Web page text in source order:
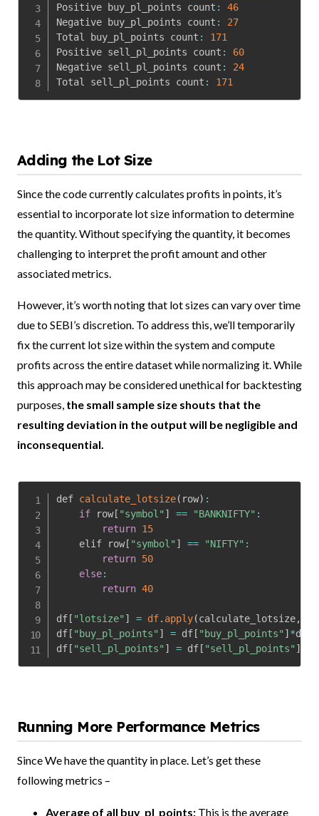
Positive buy_pl_points count :
46
Negative buy_pl_points count :
27
Total buy_pl_points count :
171
Positive sell_pl_points count :
60
Negative sell_pl_points count :
24
Total sell_pl_points count : 171
Adding the Lot Size
Since the code currently calculates profits in points, it’s
essential to incorporate lot size information to determine
the quantity. Without specifying the quantity, it becomes
challenging to interpret the profit amount and other
associated metrics.
However, it’s worth noting that lot sizes can vary over time
due to SEBI’s discretion. To address this, we’ll temporarily
fix the current lot size within the system and compute
profits across the entire dataset while normalizing it. While
this approach may be considered unethical for backtesting
purposes, the small sample size shouts that the
resulting deviation in the output will be negligible and
inconsequential.
def calculate_lotsize( row) :
if row[ "symbol" ] == "BANKNIFTY" :
return 15
    elif row
[ "symbol" ] == "NIFTY" :
return 50
else:
return 40
df[ "lotsize" ] = df. apply(calculate_lotsize,
df[ "buy_pl_points" ] = df[ "buy_pl_points" ]*df
df[ "sell_pl_points" ] = df[ "sell_pl_points" ]
Running More Performance Metrics
Since We have the quantity in place. Let’s get these
following metrics –
Average of all buy_pl_points: This is the average